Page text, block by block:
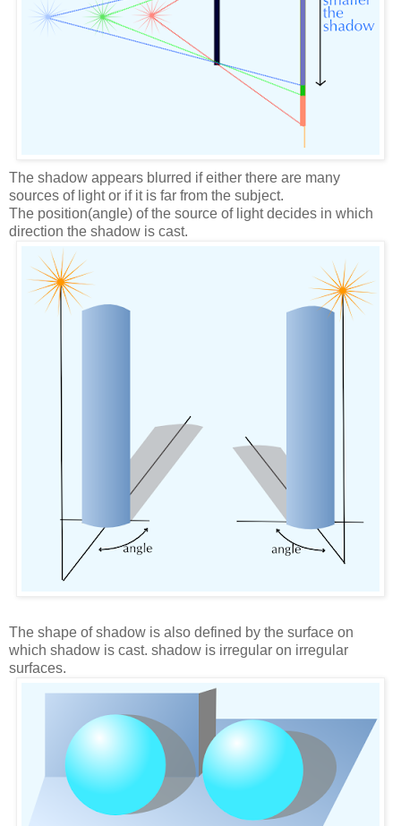
The shadow appears blurred if either there are many
sources of light or if it is far from the subject.
The position(angle) of the source of light decides in which
direction the shadow is cast.
The shape of shadow is also defined by the surface on
which shadow is cast. shadow is irregular on irregular
surfaces.